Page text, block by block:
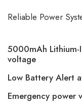
Reliable Power
5000mAh Lithium-
voltage
Low Battery Alert
Emergency power